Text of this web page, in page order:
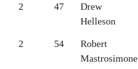
2 47
Drew
Helleson
2 54
Robert
Mastrosimone